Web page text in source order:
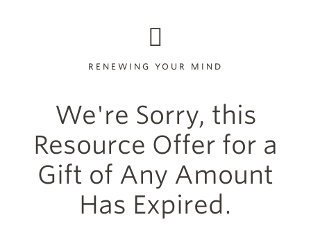
RENEWING YOUR MIND
We're Sorry, this
Resource Offer for a
Gift of Any Amount
Has Expired.